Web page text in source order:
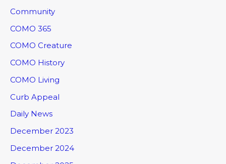
Community
COMO 365
COMO Creature
COMO History
COMO Living
Curb Appeal
Daily News
December 2023
December 2024